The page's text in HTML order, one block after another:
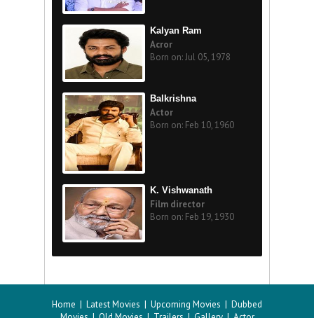
Kalyan Ram
Acror
Born on: Jul 05, 1978
Balkrishna
Actor
Born on: Feb 10, 1960
K. Vishwanath
Film director
Born on: Feb 19, 1930
Home | Latest Movies | Upcoming Movies | Dubbed